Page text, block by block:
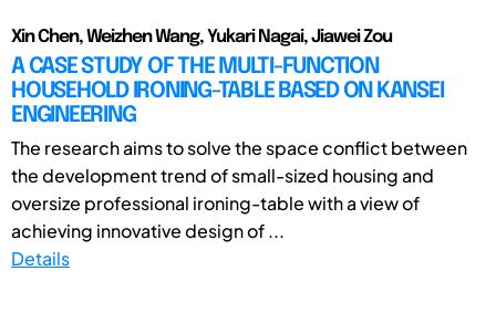
Xin Chen, Weizhen Wang, Yukari Nagai, Jiawei Zou
A CASE STUDY OF THE MULTI-FUNCTION
HOUSEHOLD IRONING-TABLE BASED ON KANSEI
ENGINEERING
The research aims to solve the space conflict between
the development trend of small-sized housing and
oversize professional ironing-table with a view of
achieving innovative design of ...
Details